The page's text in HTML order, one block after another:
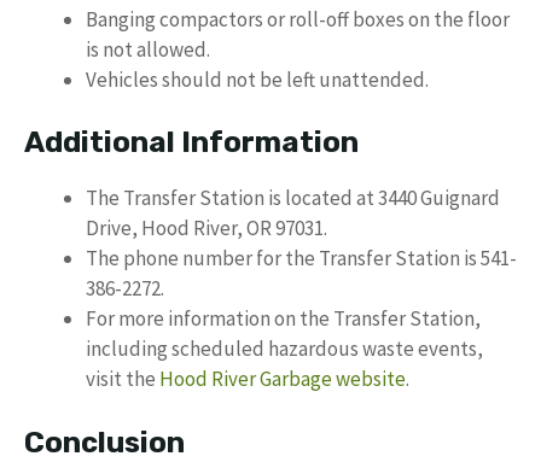
Banging compactors or roll-off boxes on the floor
is not allowed.
Vehicles should not be left unattended.
Additional Information
The Transfer Station is located at 3440 Guignard
Drive, Hood River, OR 97031.
The phone number for the Transfer Station is 541-
386-2272.
For more information on the Transfer Station,
including scheduled hazardous waste events,
visit the Hood River Garbage website.
Conclusion